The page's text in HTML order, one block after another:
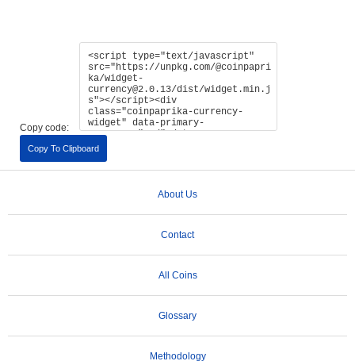
Copy code:
Copy To Clipboard
About Us
Contact
All Coins
Glossary
Methodology